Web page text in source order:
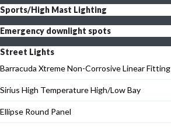
Sports/High Mast Lighting
Emergency downlight spots
Street Lights
Barracuda Xtreme Non-Corrosive Linear Fitting
Sirius High Temperature High/Low Bay
Ellipse Round Panel